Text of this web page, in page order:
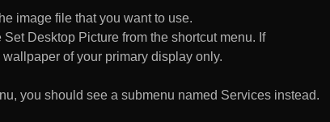
image file that you want to use.
Desktop Picture from the shortcut menu. If
of your primary display only.
you should see a submenu named Services instead.